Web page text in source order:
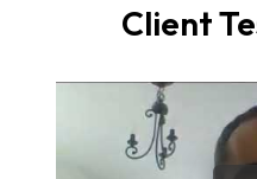
Client